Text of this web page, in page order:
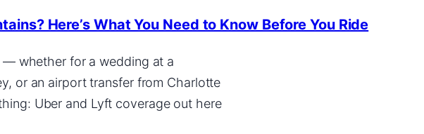
Here’s What You Need to Know Before You Ride
— whether for a wedding at a
or an airport transfer from Charlotte
Uber and Lyft coverage out here